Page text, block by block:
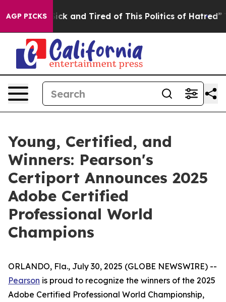
AGP PICKS
Sick and Tired of This Politics of Hatred” The
Young, Certified, and
Winners: Pearson's
Certiport Announces 2025
Adobe Certified
Professional World
Champions
ORLANDO, Fla., July 30, 2025 (GLOBE NEWSWIRE) --
Pearson is proud to recognize the winners of the 2025
Adobe Certified Professional World Championship,